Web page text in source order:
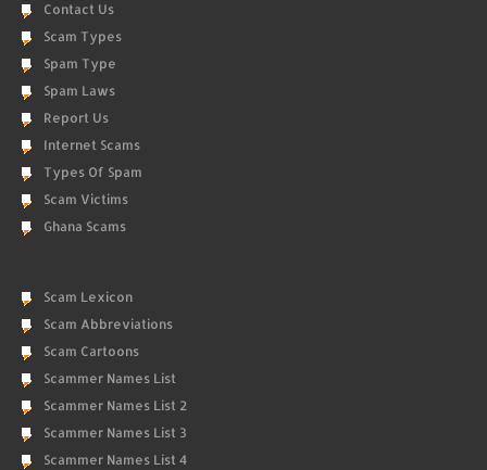
Contact Us
Scam Types
Spam Type
Spam Laws
Report Us
Internet Scams
Types Of Spam
Scam Victims
Ghana Scams
Scam Lexicon
Scam Abbreviations
Scam Cartoons
Scammer Names List
Scammer Names List 2
Scammer Names List 3
Scammer Names List 4